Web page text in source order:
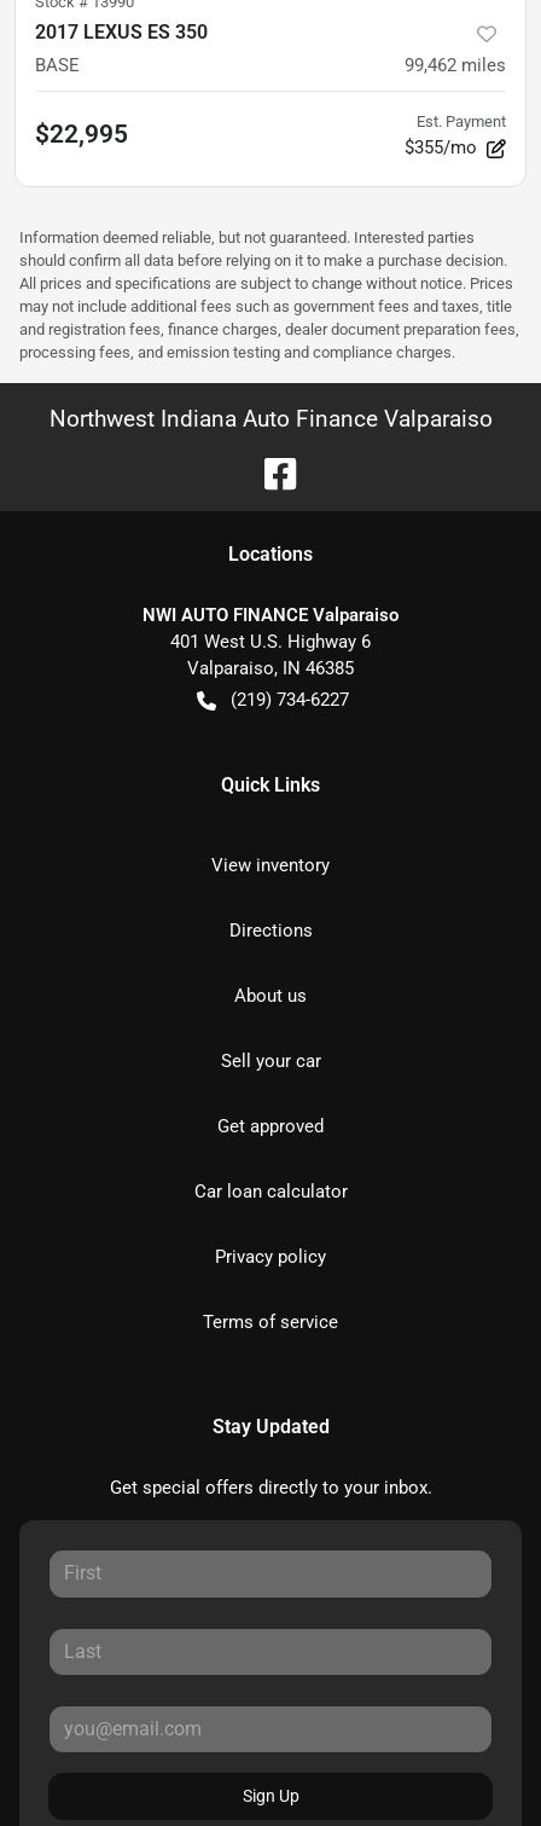
2017 LEXUS ES 350
BASE 99,462 miles
$22,995 Est. Payment
$355/mo
Information deemed reliable, but not guaranteed. Interested parties
should confirm all data before relying on it to make a purchase decision.
All prices and specifications are subject to change without notice. Prices
may not include additional fees such as government fees and taxes, title
and registration fees, finance charges, dealer document preparation fees,
processing fees, and emission testing and compliance charges.
Northwest Indiana Auto Finance Valparaiso
Locations
NWI AUTO FINANCE Valparaiso
401 West U.S. Highway 6
Valparaiso, IN 46385
(219) 734-6227
Quick Links
View inventory
Directions
About us
Sell your car
Get approved
Car loan calculator
Privacy policy
Terms of service
Stay Updated
Get special offers directly to your inbox.
Sign Up